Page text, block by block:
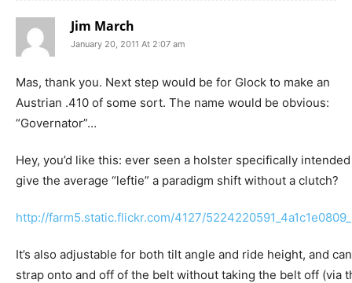
Jim March
January 20, 2011 At 2:07 am
Mas, thank you. Next step would be for Glock to make an
Austrian .410 of some sort. The name would be obvious:
“Governator”…
Hey, you’d like this: ever seen a holster specifically
give the average “leftie” a paradigm shift without a clutch?
http://farm5.static.flickr.com/4127/
It’s also adjustable for both tilt angle and ride height, and can
strap onto and off of the belt without taking the belt off (via